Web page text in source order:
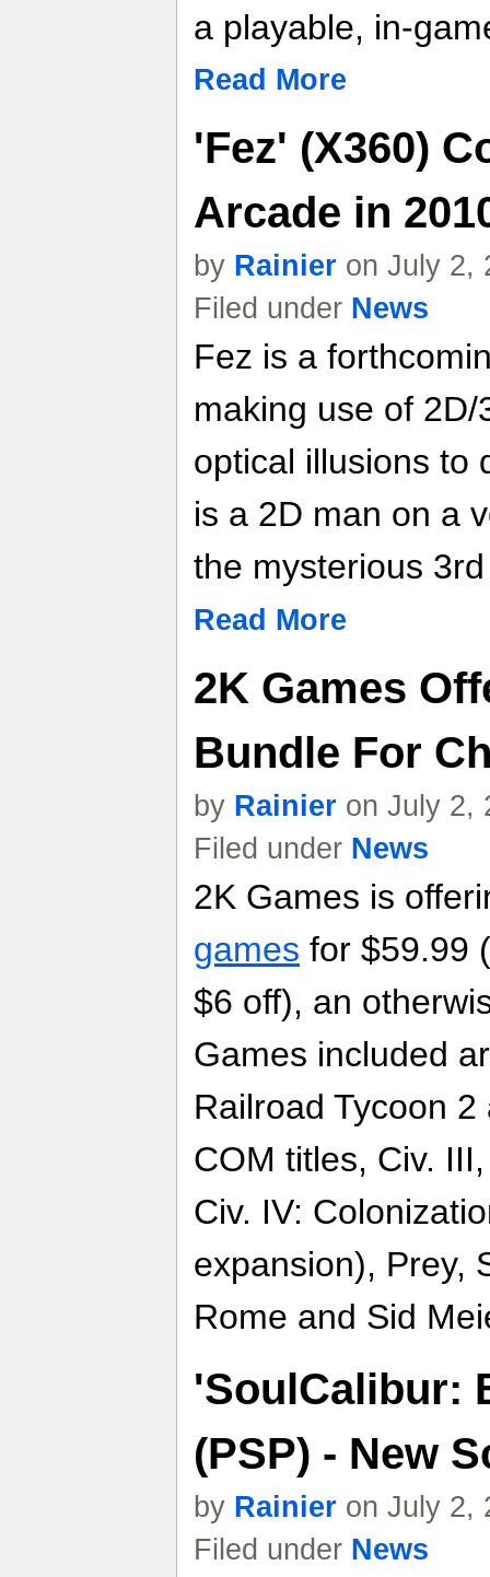
a playable, in-
Read More
'Fez' (X360)
Arcade in
by Rainier on July 2,
Filed under News
Fez is a
making use of
optical illusions to
is a 2D man on a
the mysterious
Read More
2K Games
Bundle For
by Rainier on July 2,
Filed under News
2K Games is
games for $59.99
$6 off), an
Games included
Railroad Tycoon
COM titles, Civ.
Civ. IV:
expansion), Prey,
Rome and Sid
'SoulCalibur:
(PSP) - New
by Rainier on July 2,
Filed under News